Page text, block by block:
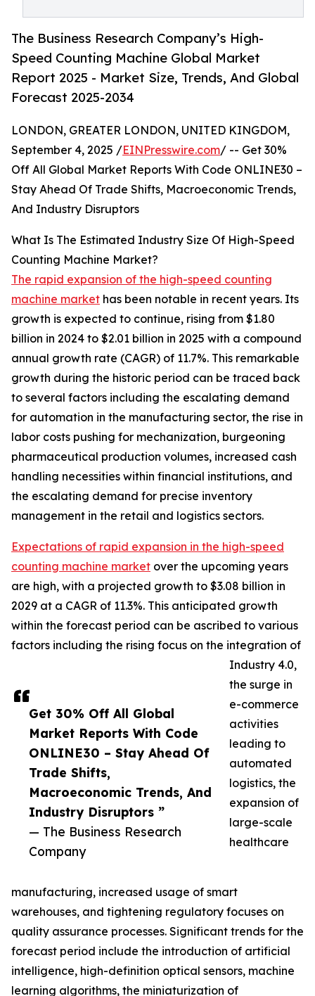
The Business Research Company’s High-
Speed Counting Machine Global Market
Report 2025 - Market Size, Trends, And Global
Forecast 2025-2034
Get 30% Off All Global
Market Reports With Code
ONLINE30 – Stay Ahead Of
Trade Shifts,
Macroeconomic Trends, And
Industry Disruptors ”
— The Business Research
Company
LONDON, GREATER LONDON, UNITED KINGDOM,
September 4, 2025 /EINPresswire.com/ -- Get 30%
Off All Global Market Reports With Code ONLINE30 –
Stay Ahead Of Trade Shifts, Macroeconomic Trends,
And Industry Disruptors
What Is The Estimated Industry Size Of High-Speed
Counting Machine Market?
The rapid expansion of the high-speed counting
machine market has been notable in recent years. Its
growth is expected to continue, rising from $1.80
billion in 2024 to $2.01 billion in 2025 with a compound
annual growth rate (CAGR) of 11.7%. This remarkable
growth during the historic period can be traced back
to several factors including the escalating demand
for automation in the manufacturing sector, the rise in
labor costs pushing for mechanization, burgeoning
pharmaceutical production volumes, increased cash
handling necessities within financial institutions, and
the escalating demand for precise inventory
management in the retail and logistics sectors.
Expectations of rapid expansion in the high-speed
counting machine market over the upcoming years
are high, with a projected growth to $3.08 billion in
2029 at a CAGR of 11.3%. This anticipated growth
within the forecast period can be ascribed to various
factors including the rising focus on the integration of
Industry 4.0,
the surge in
e-commerce
activities
leading to
automated
logistics, the
expansion of
large-scale
healthcare
manufacturing, increased usage of smart
warehouses, and tightening regulatory focuses on
quality assurance processes. Significant trends for the
forecast period include the introduction of artificial
intelligence, high-definition optical sensors, machine
learning algorithms, the miniaturization of